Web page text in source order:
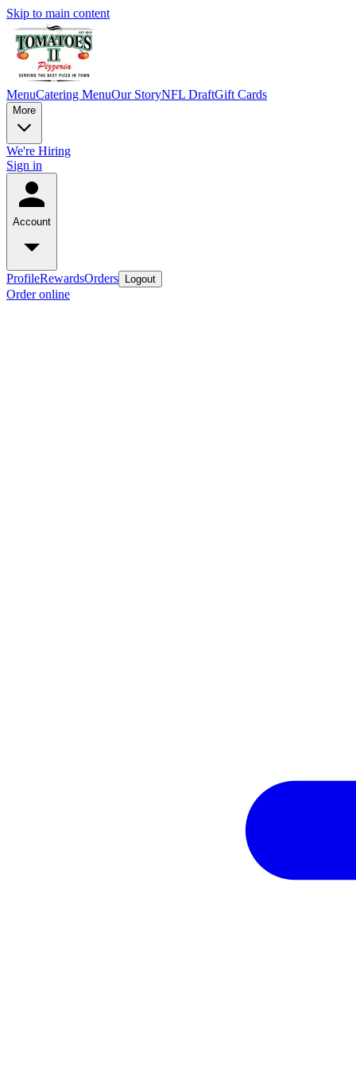
Skip to main content
MenuCatering MenuOur StoryNFL DraftGift Cards
More
We're Hiring
Sign in
Account
ProfileRewardsOrders Logout
Order online